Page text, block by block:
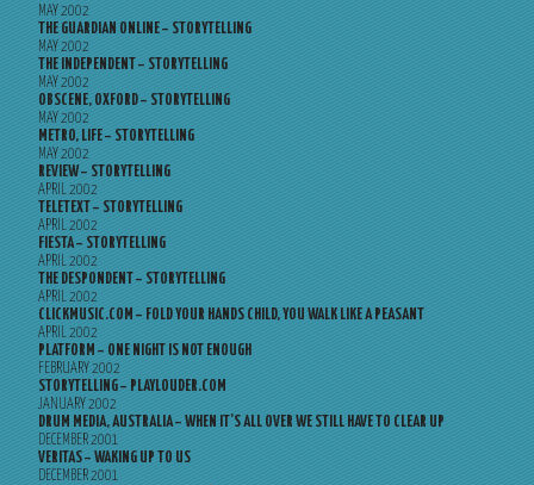
MAY 2002
THE GUARDIAN ONLINE – STORYTELLING
MAY 2002
THE INDEPENDENT – STORYTELLING
MAY 2002
OBSCENE, OXFORD – STORYTELLING
MAY 2002
METRO, LIFE – STORYTELLING
MAY 2002
REVIEW – STORYTELLING
APRIL 2002
TELETEXT – STORYTELLING
APRIL 2002
FIESTA – STORYTELLING
APRIL 2002
THE DESPONDENT – STORYTELLING
APRIL 2002
CLICKMUSIC.COM – FOLD YOUR HANDS CHILD, YOU WALK LIKE A PEASANT
APRIL 2002
PLATFORM – ONE NIGHT IS NOT ENOUGH
FEBRUARY 2002
STORYTELLING – PLAYLOUDER.COM
JANUARY 2002
DRUM MEDIA, AUSTRALIA – WHEN IT’S ALL OVER WE STILL HAVE TO CLEAR UP
DECEMBER 2001
VERITAS – WAKING UP TO US
DECEMBER 2001